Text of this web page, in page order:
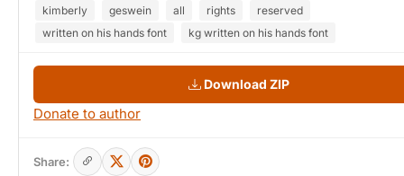
kimberly
geswein all rights
reserved
written on his hands font
kg written on his hands font
Download ZIP
Donate to author
Share: